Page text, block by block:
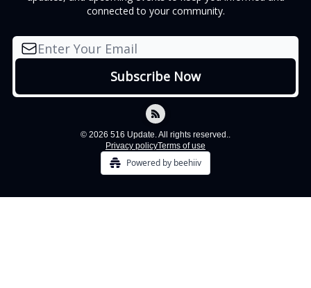
connected to your community.
© 2026 516 Update. All rights reserved..
Privacy policyTerms of use
Powered by beehiiv